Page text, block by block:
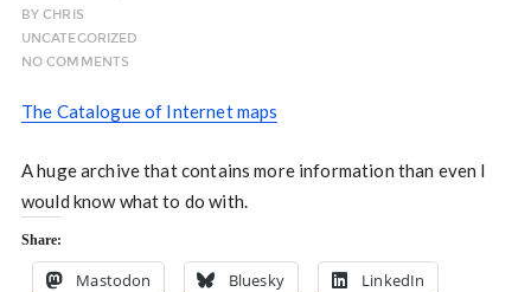
BYCHRIS
UNCATEGORIZED
NO COMMENTS
The Catalogue of Internet maps
A huge archive that contains more information than even I
would know what to do with.
Share:
Mastodon Bluesky
LinkedIn